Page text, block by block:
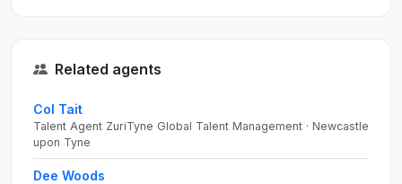
Related agents
Col Tait
Talent Agent ZuriTyne Global Talent Management · Newcastle
upon Tyne
Dee Woods